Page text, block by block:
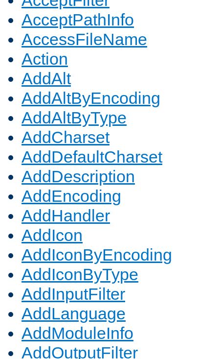
AcceptPathInfo
AccessFileName
Action
AddAlt
AddAltByEncoding
AddAltByType
AddCharset
AddDefaultCharset
AddDescription
AddEncoding
AddHandler
AddIcon
AddIconByEncoding
AddIconByType
AddInputFilter
AddLanguage
AddModuleInfo
AddOutputFilter